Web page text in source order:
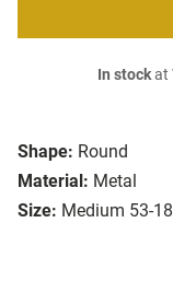
Shape: Round
Material: Metal
Size: Medium 53-18
In stockat